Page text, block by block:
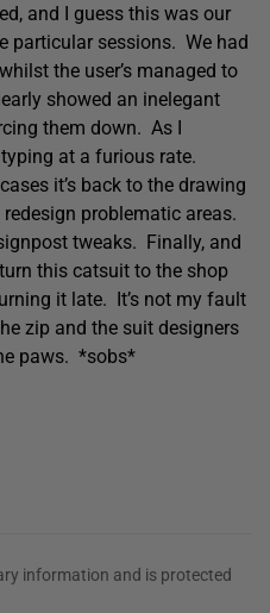
and I guess this was our
particular sessions. We had
the user’s managed to
showed an inelegant
them down. As I
at a furious rate.
it’s back to the drawing
problematic areas.
tweaks. Finally, and
this catsuit to the shop
it late. It’s not my fault
zip and the suit designers
paws. *sobs*
information and is protected